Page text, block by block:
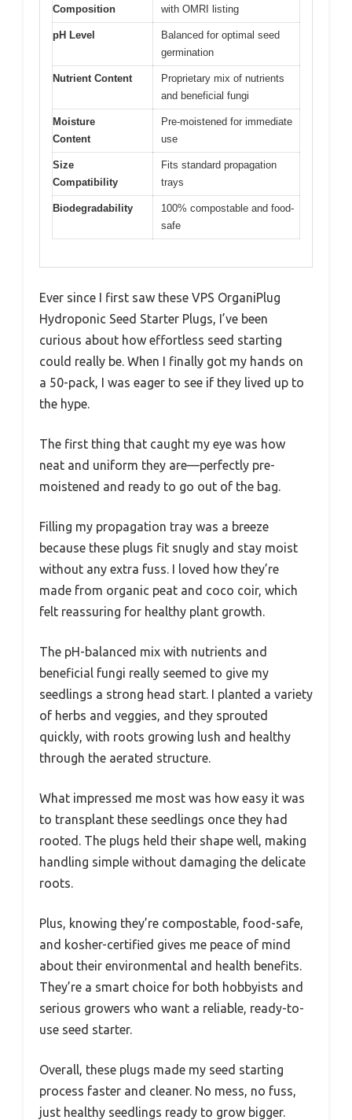
Composition
with OMRI listing
pH Level
Balanced for optimal seed
germination
Nutrient Content
Proprietary mix of nutrients
and beneficial fungi
Moisture
Content
Pre-moistened for immediate
use
Size
Compatibility
Fits standard propagation
trays
Biodegradability
100% compostable and food-
safe
Ever since I first saw these VPS OrganiPlug
Hydroponic Seed Starter Plugs, I’ve been
curious about how effortless seed starting
could really be. When I finally got my hands on
a 50-pack, I was eager to see if they lived up to
the hype.
The first thing that caught my eye was how
neat and uniform they are—perfectly pre-
moistened and ready to go out of the bag.
Filling my propagation tray was a breeze
because these plugs fit snugly and stay moist
without any extra fuss. I loved how they’re
made from organic peat and coco coir, which
felt reassuring for healthy plant growth.
The pH-balanced mix with nutrients and
beneficial fungi really seemed to give my
seedlings a strong head start. I planted a variety
of herbs and veggies, and they sprouted
quickly, with roots growing lush and healthy
through the aerated structure.
What impressed me most was how easy it was
to transplant these seedlings once they had
rooted. The plugs held their shape well, making
handling simple without damaging the delicate
roots.
Plus, knowing they’re compostable, food-safe,
and kosher-certified gives me peace of mind
about their environmental and health benefits.
They’re a smart choice for both hobbyists and
serious growers who want a reliable, ready-to-
use seed starter.
Overall, these plugs made my seed starting
process faster and cleaner. No mess, no fuss,
just healthy seedlings ready to grow bigger.